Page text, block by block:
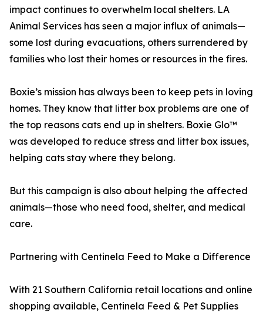
impact continues to overwhelm local shelters. LA
Animal Services has seen a major influx of animals—
some lost during evacuations, others surrendered by
families who lost their homes or resources in the fires.
Boxie’s mission has always been to keep pets in loving
homes. They know that litter box problems are one of
the top reasons cats end up in shelters. Boxie Glo™
was developed to reduce stress and litter box issues,
helping cats stay where they belong.
But this campaign is also about helping the affected
animals—those who need food, shelter, and medical
care.
Partnering with Centinela Feed to Make a Difference
With 21 Southern California retail locations and online
shopping available, Centinela Feed & Pet Supplies